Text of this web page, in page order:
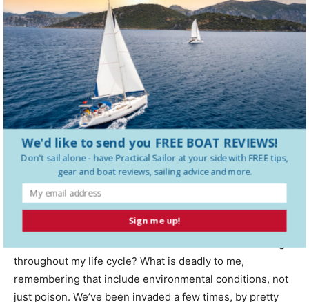
Its not cheap. Expect to pay $1,500 to $8,000 depending
on the size of the boat and the complexity of the problem.
The contractor will fully tent and seal the boat. After
waiting two to three days, they will extract all of the gas
with suction fans reaching into the bilge and all enclosed
spaces. Workers were typically wear full protective
equipment, including supplied air respirators. For the
process to be both safe and effective, it must be
executed meticulously.
CONCLUSIONS
To prevent infestation, you need to think like an insect.
throughout my life cycle? What is deadly to me,
remembering that include environmental conditions, not
just poison. We’ve been invaded a few times, by pretty
Sign me up!
We'd like to send you FREE BOAT REVIEWS!
Don't sail alone - have Practical Sailor at your side with FREE tips,
gear and boat reviews, sailing advice and more.